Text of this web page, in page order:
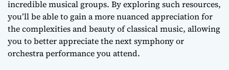
incredible musical groups. By exploring such resources,
you’ll be able to gain a morenuanced appreciationfor
the complexities and beauty of classical music, allowing
you to better appreciate the next symphony or
orchestra performance you attend.